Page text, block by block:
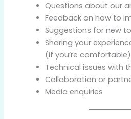
Questions about our
Feedback on how to
Suggestions for new
Sharing your
(if you’re comfortable)
Technical issues with
Collaboration or
Media enquiries